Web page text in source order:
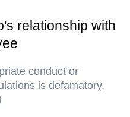
relationship with
conduct or
is defamatory,